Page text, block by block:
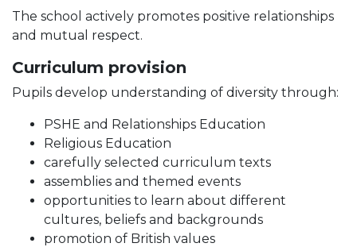
The school actively promotes positive relationships
and mutual respect.
Curriculum provision
Pupils develop understanding of diversity through:
PSHE and Relationships Education
Religious Education
carefully selected curriculum texts
assemblies and themed events
opportunities to learn about different
cultures, beliefs and backgrounds
promotion of British values